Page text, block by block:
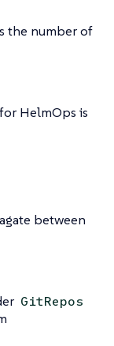
the number of
HelmOps is
between
GitRepos